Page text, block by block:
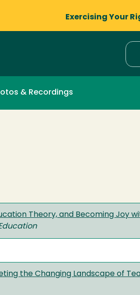
Exercising Your
& Recordings
Theory, and Becoming Joy
the Changing Landscape of